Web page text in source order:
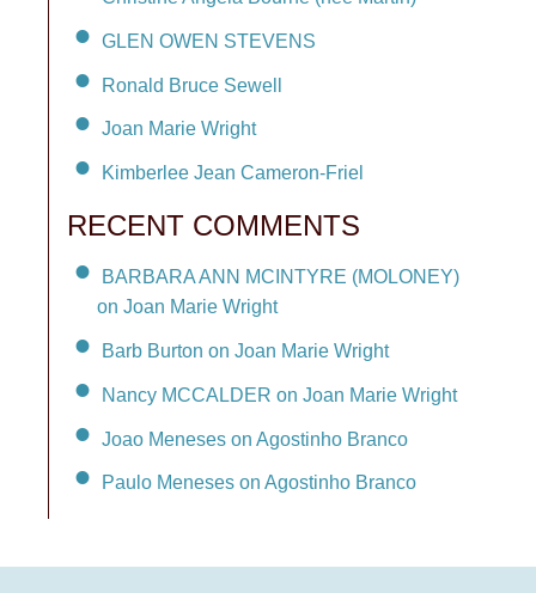
GLEN OWEN STEVENS
Ronald Bruce Sewell
Joan Marie Wright
Kimberlee Jean Cameron-Friel
RECENT COMMENTS
BARBARA ANN MCINTYRE (MOLONEY)
on Joan Marie Wright
Barb Burton on Joan Marie Wright
Nancy MCCALDER on Joan Marie Wright
Joao Meneses on Agostinho Branco
Paulo Meneses on Agostinho Branco